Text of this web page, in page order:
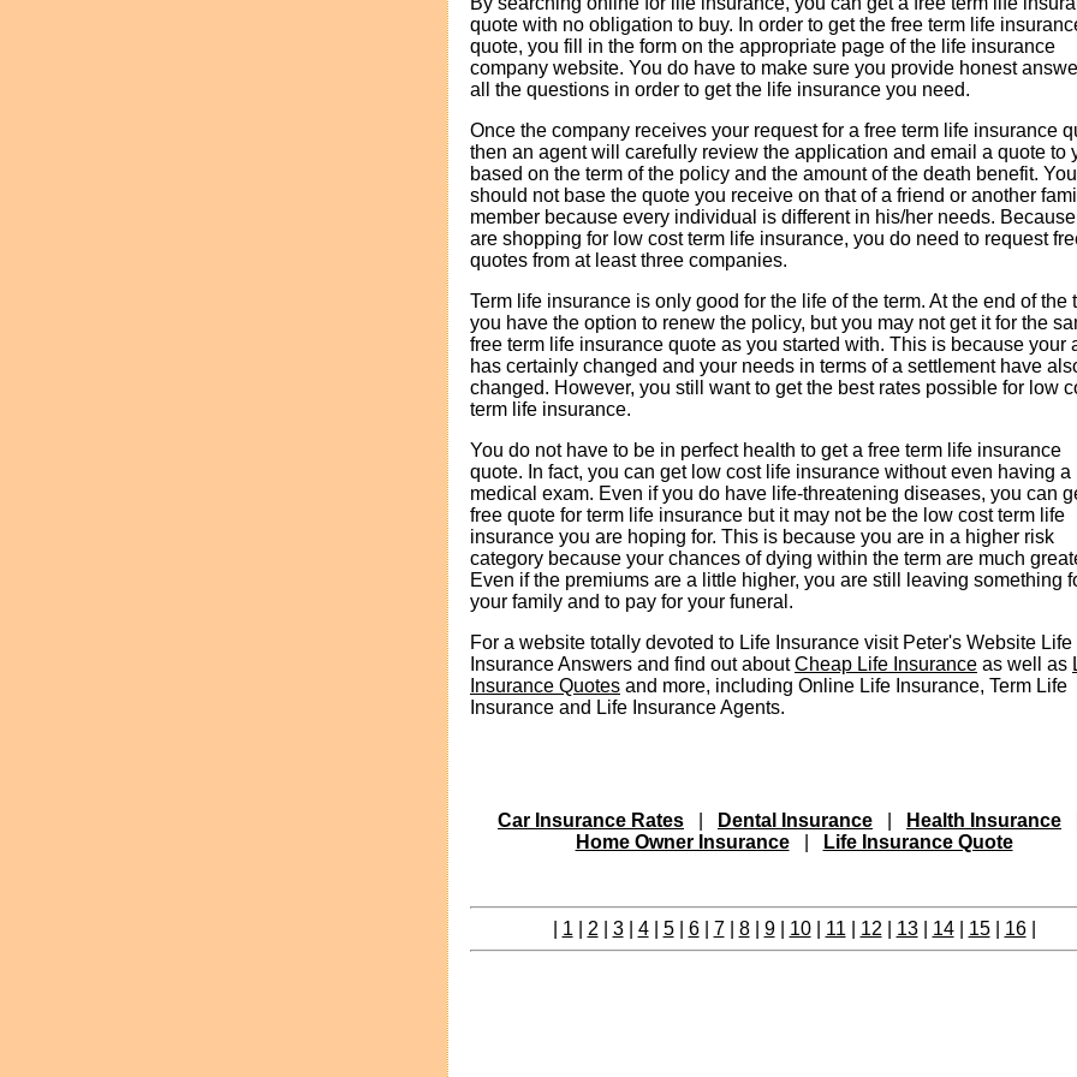
quote with no obligation to buy. In order to get the free term life
quote, you fill in the form on the appropriate page of the life insurance
company website. You do have to make sure you provide honest
all the questions in order to get the life insurance you need.
Once the company receives your request for a free term life insurance
then an agent will carefully review the application and email a quote to
based on the term of the policy and the amount of the death benefit. You
should not base the quote you receive on that of a friend or another
member because every individual is different in his/her needs.
are shopping for low cost term life insurance, you do need to request
quotes from at least three companies.
Term life insurance is only good for the life of the term. At the end of the
you have the option to renew the policy, but you may not get it for the
free term life insurance quote as you started with. This is because your
has certainly changed and your needs in terms of a settlement have
changed. However, you still want to get the best rates possible for low
term life insurance.
You do not have to be in perfect health to get a free term life insurance
quote. In fact, you can get low cost life insurance without even having a
medical exam. Even if you do have life-threatening diseases, you can
free quote for term life insurance but it may not be the low cost term life
insurance you are hoping for. This is because you are in a higher risk
category because your chances of dying within the term are much
Even if the premiums are a little higher, you are still leaving something
your family and to pay for your funeral.
For a website totally devoted to Life Insurance visit Peter's Website Life
Insurance Answers and find out aboutCheap Life Insuranceas well as
Insurance Quotesand more, including Online Life Insurance, Term Life
Insurance and Life Insurance Agents.
Car Insurance Rates Dental Insurance Health Insurance
Home Owner Insurance| Life Insurance Quote
1 2 3| 4| 5| 6| 7| 8| 9| 10| 11 12 13| 14| 15| 16|